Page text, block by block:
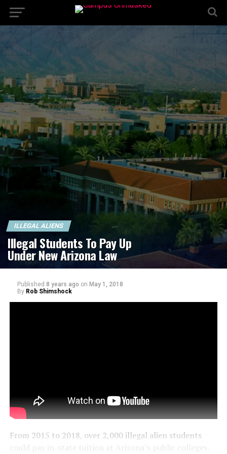
ILLEGAL ALIENS
Illegal Students To Pay Up
Under New Arizona Law
Published 8 years ago on May 1, 2018
By Rob Shimshock
From 2015 to 2018, over 2,000 illegal alien students